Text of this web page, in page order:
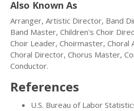
Also Known As
Arranger, Artistic Director, Band
Band Master, Children's Choir
Choir Leader, Choirmaster, Choral
Choral Director, Chorus Master,
Conductor.
References
U.S. Bureau of Labor